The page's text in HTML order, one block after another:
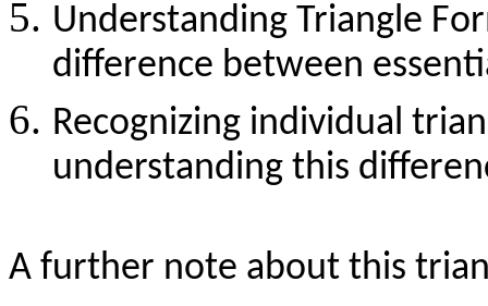
Understanding Triangle
difference between
Recognizing individual
understanding this
A further note about this